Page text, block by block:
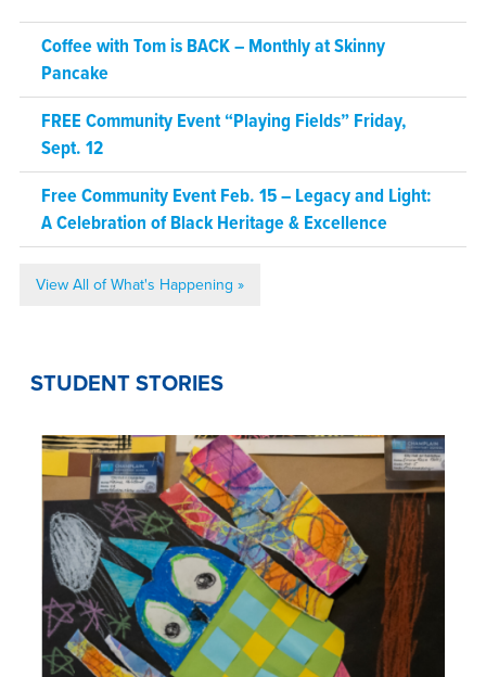
Coffee with Tom is BACK – Monthly at Skinny
Pancake
FREE Community Event “Playing Fields” Friday,
Sept. 12
Free Community Event Feb. 15 – Legacy and Light:
A Celebration of Black Heritage & Excellence
View All of What's Happening »
STUDENT STORIES